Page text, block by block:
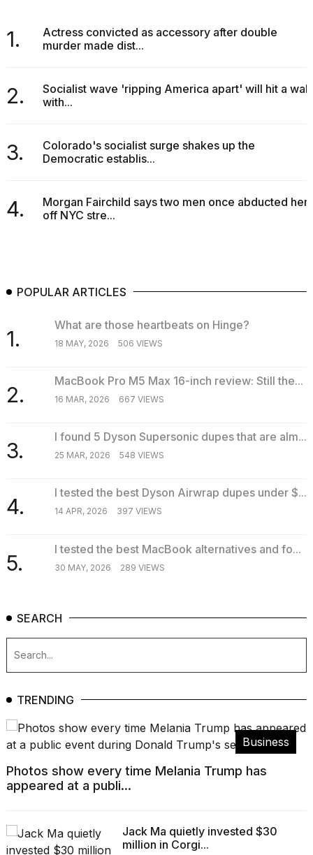
Dyson
Supersonic
almost
MAR,
2026
tested
the
Dyson
Airwrap
$300:...
1.
Actress convicted as accessory after double
murder made dist...
2.
Socialist wave 'ripping America apart' will hit a wall
with...
3.
Colorado's socialist surge shakes up the
Democratic establis...
4.
Morgan Fairchild says two men once abducted her
off NYC stre...
POPULAR ARTICLES
1.
What are those heartbeats on Hinge?
18 MAY, 2026 506 VIEWS
2.
MacBook Pro M5 Max 16-inch review: Still the...
16 MAR, 2026 667 VIEWS
3.
I found 5 Dyson Supersonic dupes that are alm...
25 MAR, 2026 548 VIEWS
4.
I tested the best Dyson Airwrap dupes under $...
14 APR, 2026 397 VIEWS
5.
I tested the best MacBook alternatives and fo...
30 MAY, 2026 289 VIEWS
SEARCH
TRENDING
Business
Photos show every time Melania Trump has
appeared at a publi...
Jack Ma quietly invested $30
million in Corgi...